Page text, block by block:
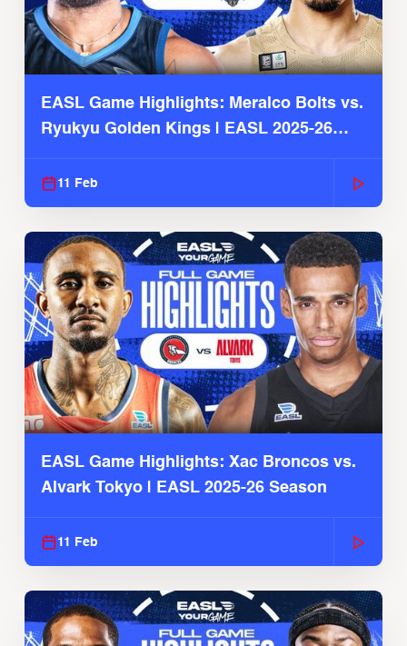
EASL Game Highlights: Meralco Bolts vs.
Ryukyu Golden Kings | EASL 2025-26
11 Feb
EASL Game Highlights: Xac Broncos vs.
Alvark Tokyo | EASL 2025-26 Season
11 Feb